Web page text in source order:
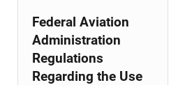
Federal Aviation
Administration
Regulations
Regarding the Use